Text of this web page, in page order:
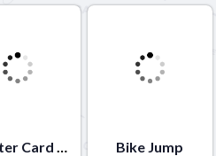
Monster Card Battle Bike Jump